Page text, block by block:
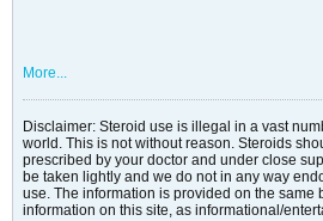
More...
Disclaimer: Steroid use is illegal in a vast
world. This is not without reason. Steroids
prescribed by your doctor and under close
be taken lightly and we do not in any way
use. The information is provided on the same
information on this site, as informational/